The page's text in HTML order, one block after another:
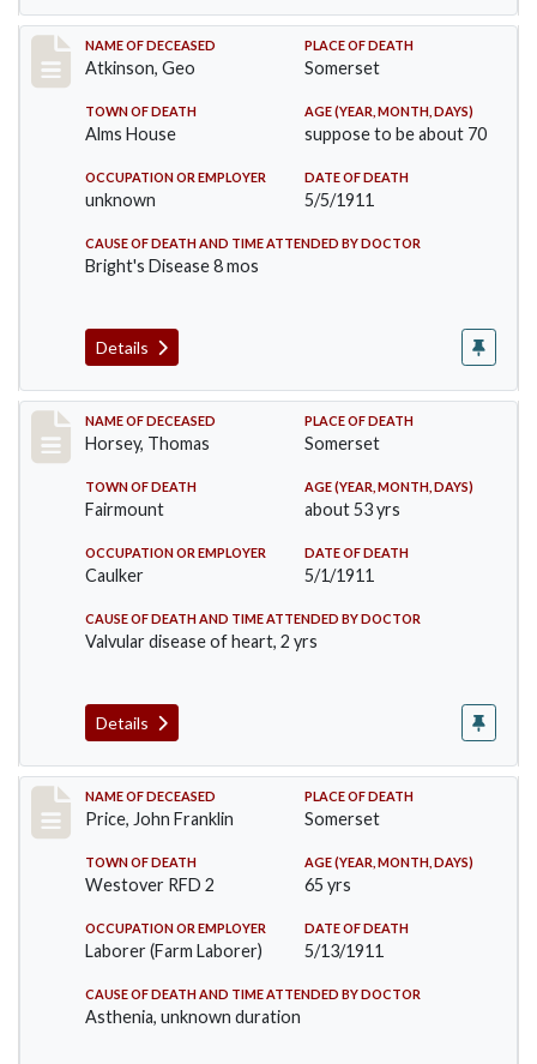
Record #407
NAME OF DECEASED
Atkinson, Geo
PLACE OF DEATH
Somerset
TOWN OF DEATH
Alms House
AGE (YEAR, MONTH, DAYS)
suppose to be about 70
OCCUPATION OR EMPLOYER
unknown
DATE OF DEATH
5/5/1911
CAUSE OF DEATH AND TIME ATTENDED BY DOCTOR
Bright's Disease 8 mos
Details
Record #414
NAME OF DECEASED
Horsey, Thomas
PLACE OF DEATH
Somerset
TOWN OF DEATH
Fairmount
AGE (YEAR, MONTH, DAYS)
about 53 yrs
OCCUPATION OR EMPLOYER
Caulker
DATE OF DEATH
5/1/1911
CAUSE OF DEATH AND TIME ATTENDED BY DOCTOR
Valvular disease of heart, 2 yrs
Details
Record #417
NAME OF DECEASED
Price, John Franklin
PLACE OF DEATH
Somerset
TOWN OF DEATH
Westover RFD 2
AGE (YEAR, MONTH, DAYS)
65 yrs
OCCUPATION OR EMPLOYER
Laborer (Farm Laborer)
DATE OF DEATH
5/13/1911
CAUSE OF DEATH AND TIME ATTENDED BY DOCTOR
Asthenia, unknown duration